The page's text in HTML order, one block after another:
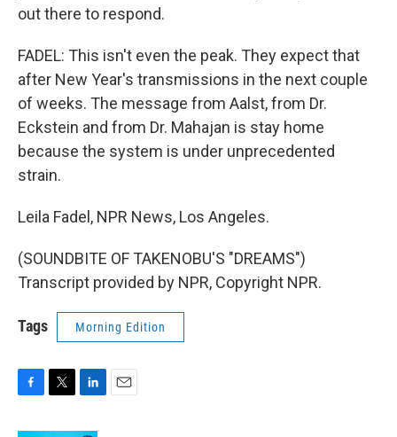
out there to respond.
FADEL: This isn't even the peak. They expect that
after New Year's transmissions in the next couple
of weeks. The message from Aalst, from Dr.
Eckstein and from Dr. Mahajan is stay home
because the system is under unprecedented
strain.
Leila Fadel, NPR News, Los Angeles.
(SOUNDBITE OF TAKENOBU'S "DREAMS")
Transcript provided by NPR, Copyright NPR.
Tags Morning Edition